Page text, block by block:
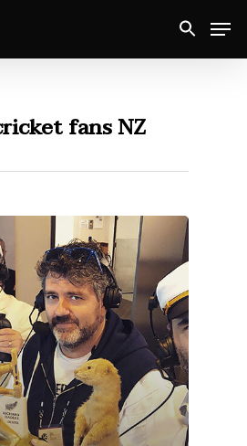
fans NZ
Close